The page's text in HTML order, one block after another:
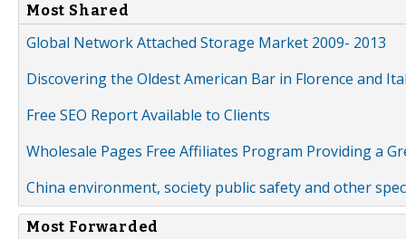
Most Shared
Global Network Attached Storage Market 2009- 2013
Discovering the Oldest American Bar in Florence and
Free SEO Report Available to Clients
Wholesale Pages Free Affiliates Program Providing a
China environment, society public safety and other
Most Forwarded